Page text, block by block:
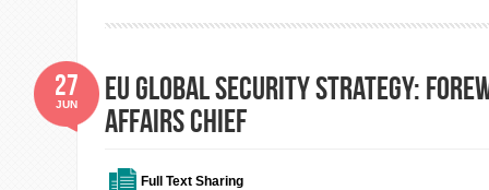
EU GLOBAL SECURITY
Affairs Chief
Full Text Sharing
27
JUN